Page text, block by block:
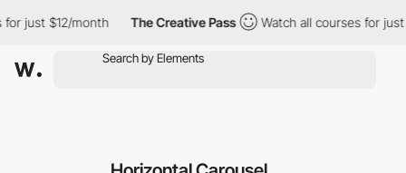
$12/month The Creative Pass Watch all courses for just